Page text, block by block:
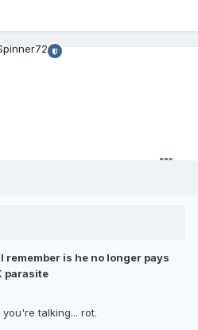
is he no longer pays
parasite
talking... rot.